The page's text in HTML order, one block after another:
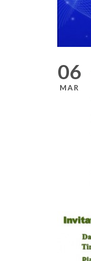
06
MAR